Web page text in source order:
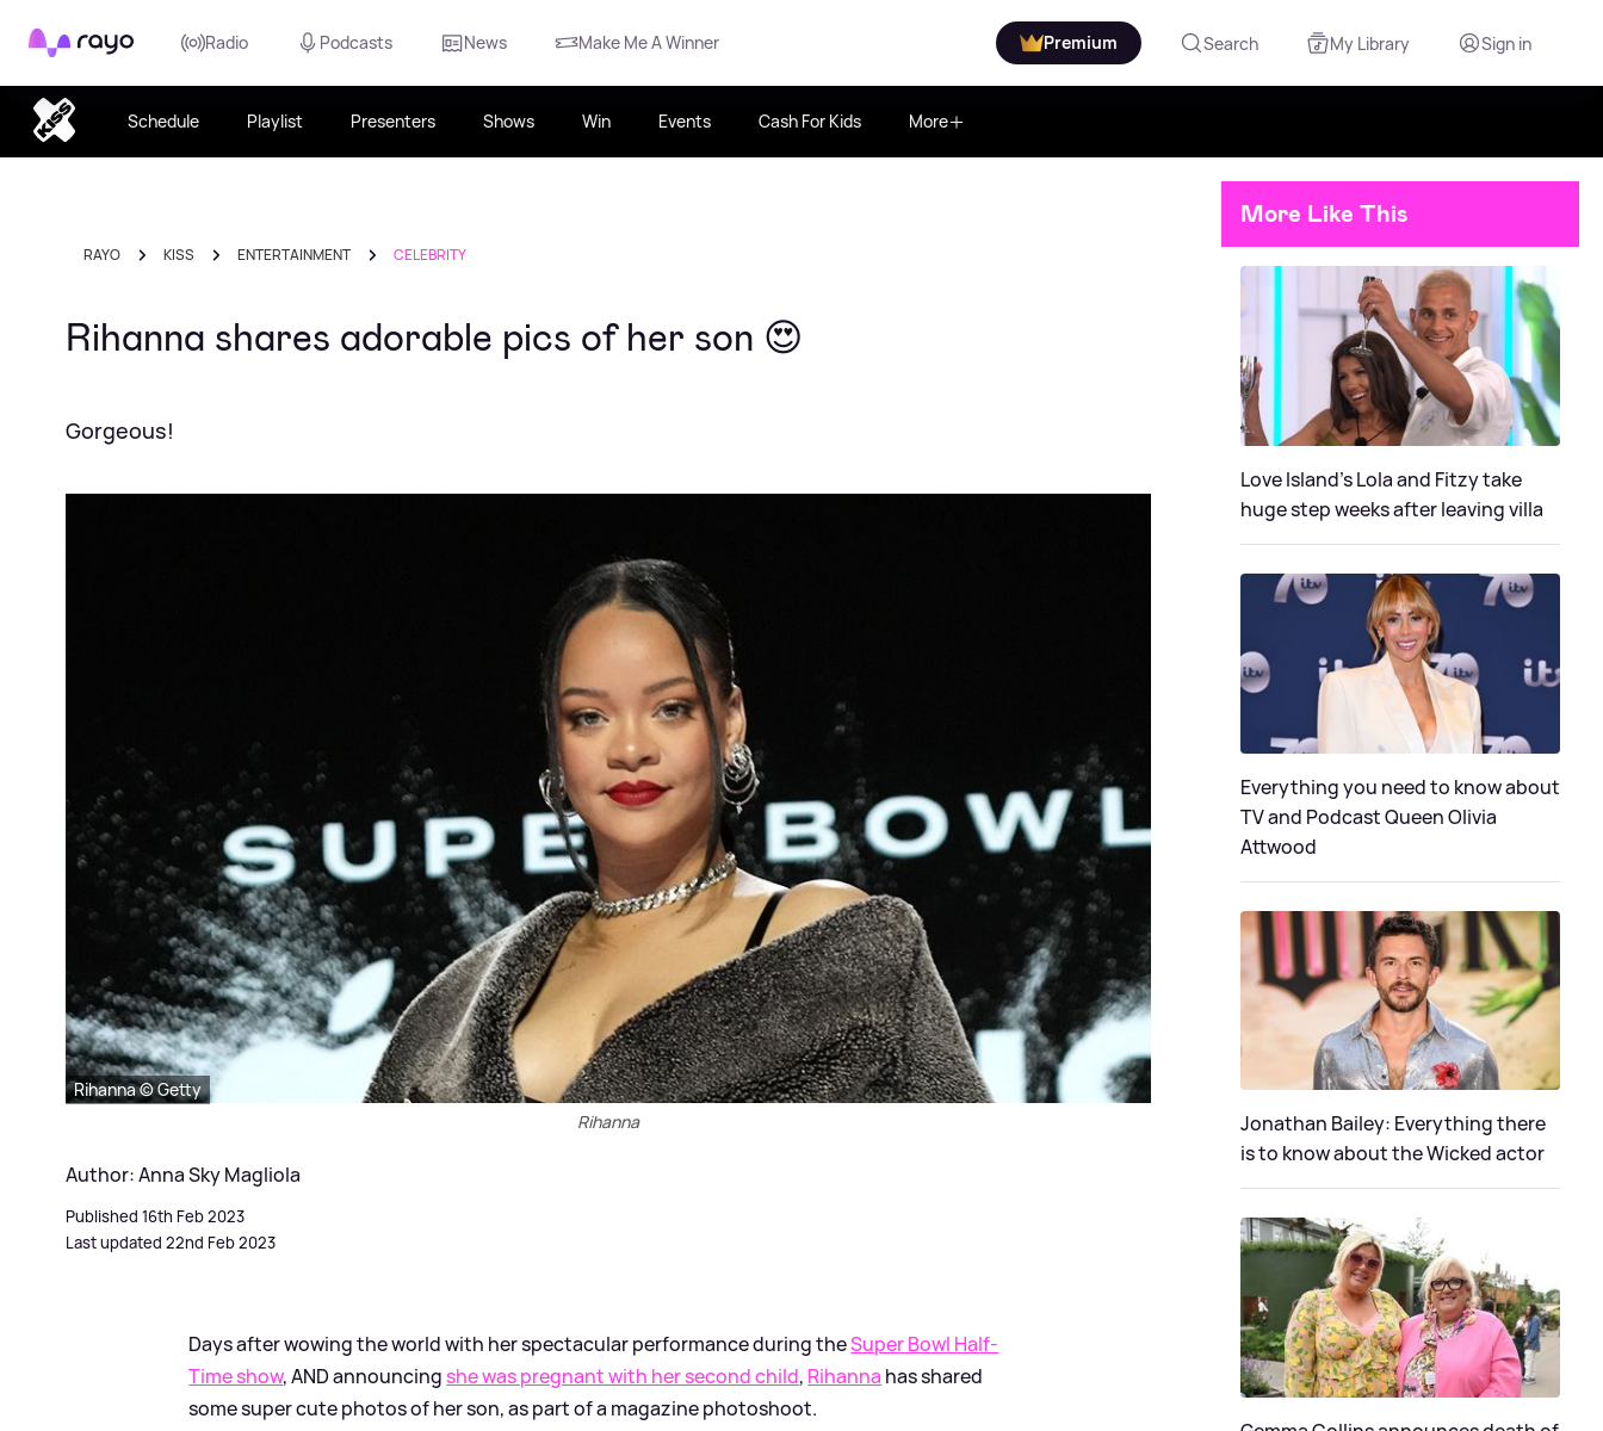
Rayo Radio Podcasts News Make Me A Winner Premium Search My Library Sign in
Schedule Playlist Presenters Shows Win Events Cash For Kids More
RAYO KISS ENTERTAINMENT CELEBRITY
Rihanna shares adorable pics of her son 😍
Gorgeous!
Rihanna © Getty
Rihanna
Author: Anna Sky Magliola
Published 16th Feb 2023
Last updated 22nd Feb 2023
Days after wowing the world with her spectacular performance during theSuper Bowl Half-
Time show, AND announcingshe was pregnant with her second child, Rihanna has shared
some super cute photos of her son, as part of a magazine photoshoot.
More Like This
Love Island's Lola and Fitzy take
huge step weeks after leaving villa
Everything you need to know about
TV and Podcast Queen Olivia
Attwood
Jonathan Bailey: Everything there
is to know about the Wicked actor